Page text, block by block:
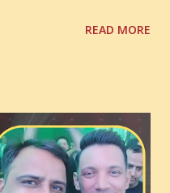
There are 20READ MORE